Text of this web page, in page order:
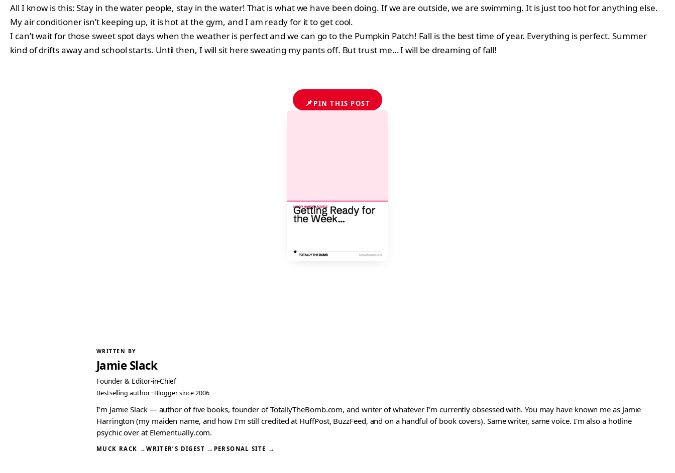
All I know is this: Stay in the water people, stay in the water! That is what we have been doing. If we are outside, we are swimming. It is just too hot for anything else.
My air conditioner isn’t keeping up, it is hot at the gym, and I am ready for it to get cool.
I can’t wait for those sweet spot days when the weather is perfect and we can go to the Pumpkin Patch! Fall is the best time of year. Everything is perfect. Summer
kind of drifts away and school starts. Until then, I will sit here sweating my pants off. But trust me… I will be dreaming of fall!
📌PIN THIS POST
WRITTEN BY
Jamie Slack
Founder & Editor-in-Chief
Bestselling author · Blogger since 2006
I'm Jamie Slack — author of five books, founder of TotallyTheBomb.com, and writer of whatever I'm currently obsessed with. You may have known me as Jamie
Harrington (my maiden name, and how I'm still credited at HuffPost, BuzzFeed, and on a handful of book covers). Same writer, same voice. I'm also a hotline
psychic over at Elementually.com.
MUCK RACK →WRITER’S DIGEST → PERSONAL SITE →